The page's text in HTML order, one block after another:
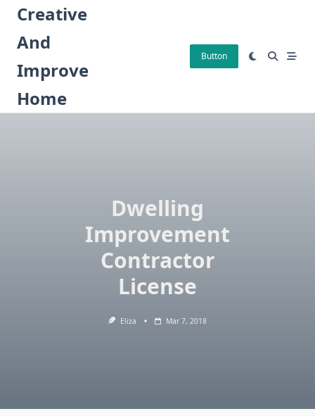
Skip
content
Creative
And
Improve
Home
Button
Dwelling
Improvement
Contractor
License
Eliza Mar 7, 2018